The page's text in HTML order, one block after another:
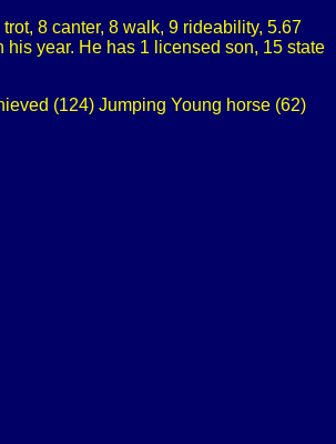
8 canter, 8 walk, 9 rideability, 5.67
year. He has 1 licensed son, 15 state
(124) Jumping Young horse (62)